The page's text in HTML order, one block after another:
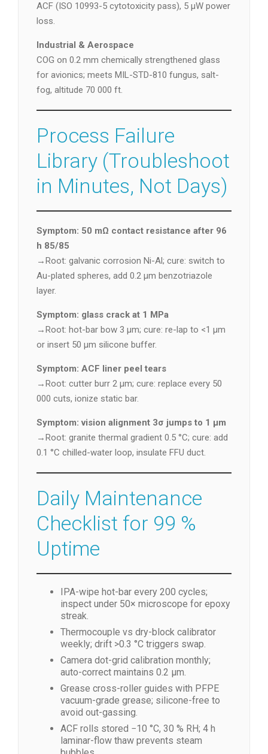
ACF (ISO 10993-5 cytotoxicity pass), 5 µW power
loss.
Industrial & Aerospace
COG on 0.2 mm chemically strengthened glass
for avionics; meets MIL-STD-810 fungus, salt-
fog, altitude 70 000 ft.
Process Failure
Library (Troubleshoot
in Minutes, Not Days)
Symptom: 50 mΩ contact resistance after 96
h 85/85
→Root: galvanic corrosion Ni-Al; cure: switch to
Au-plated spheres, add 0.2 µm benzotriazole
layer.
Symptom: glass crack at 1 MPa
→Root: hot-bar bow 3 µm; cure: re-lap to <1 µm
or insert 50 µm silicone buffer.
Symptom: ACF liner peel tears
→Root: cutter burr 2 µm; cure: replace every 50
000 cuts, ionize static bar.
Symptom: vision alignment 3σ jumps to 1 µm
→Root: granite thermal gradient 0.5 °C; cure: add
0.1 °C chilled-water loop, insulate FFU duct.
Daily Maintenance
Checklist for 99 %
Uptime
IPA-wipe hot-bar every 200 cycles;
inspect under 50× microscope for epoxy
streak.
Thermocouple vs dry-block calibrator
weekly; drift >0.3 °C triggers swap.
Camera dot-grid calibration monthly;
auto-correct maintains 0.2 µm.
Grease cross-roller guides with PFPE
vacuum-grade grease; silicone-free to
avoid out-gassing.
ACF rolls stored −10 °C, 30 % RH; 4 h
laminar-flow thaw prevents steam